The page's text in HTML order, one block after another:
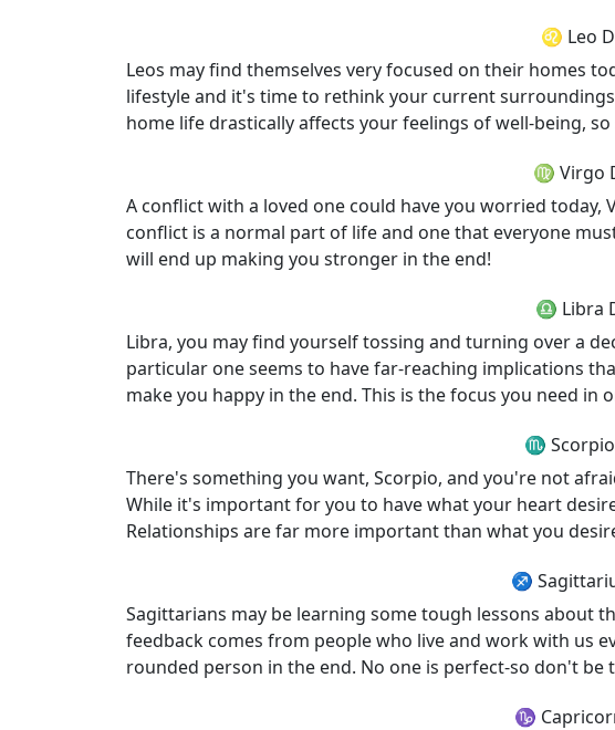
♌ Leo
Leos may find themselves very focused on their homes
lifestyle and it's time to rethink your current
home life drastically affects your feelings of well-being,
♍ Virgo
A conflict with a loved one could have you worried today,
conflict is a normal part of life and one that everyone
will end up making you stronger in the end!
♎ Libra
Libra, you may find yourself tossing and turning over a
particular one seems to have far-reaching implications
make you happy in the end. This is the focus you need
♏
There's something you want, Scorpio, and you're not
While it's important for you to have what your heart
Relationships are far more important than what you
♐
Sagittarians may be learning some tough lessons about
feedback comes from people who live and work with us
rounded person in the end. No one is perfect-so don't be
♑